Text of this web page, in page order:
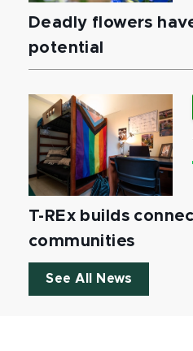
Deadly flowers
potential
T-REx builds
communities
See All News